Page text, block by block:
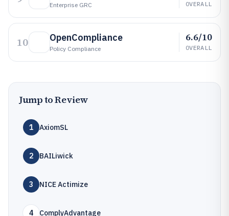
Enterprise GRC OVERALL
10 OpenCompliance
Policy Compliance
6.6/10
OVERALL
Jump to Review
1 AxiomSL
2 BAILiwick
3 NICE Actimize
4 ComplyAdvantage